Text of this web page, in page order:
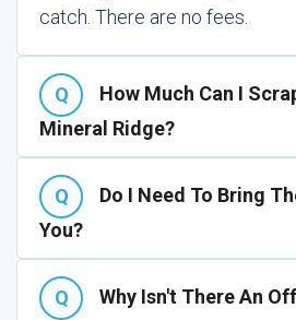
catch. There are no fees.
How Much Can I
Mineral Ridge?
Do I Need To Bring
You?
Why Isn't There An